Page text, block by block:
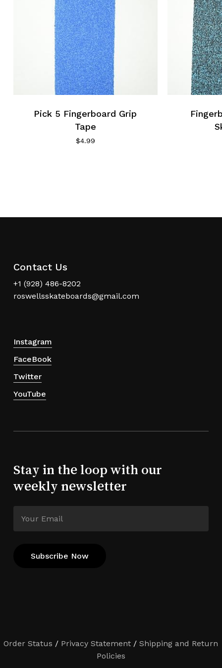
Pick 5 Fingerboard Grip
Tape
$4.99
Contact Us
+1 (928) 486-8202
roswellsskateboards@gmail.com
Instagram
FaceBook
Twitter
YouTube
Stay in the loop with our
weekly newsletter
Order Status / Privacy Statement /Shipping and Return
Policies